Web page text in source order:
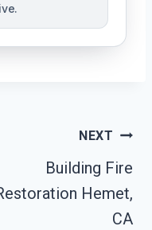
NEXT
Building Fire
Hemet,
CA